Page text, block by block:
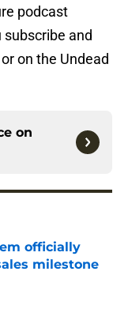
podcast
subscribe and
on the Undead
on
officially
milestone